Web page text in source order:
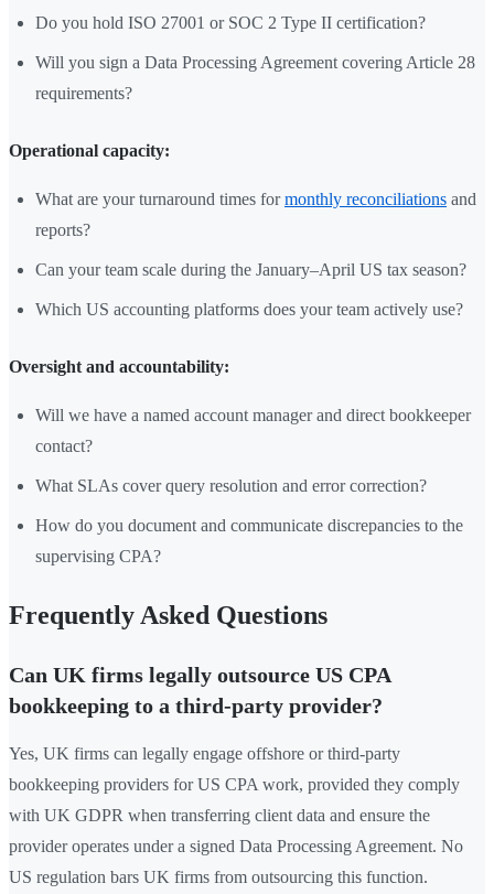
Do you hold ISO 27001 or SOC 2 Type II certification?
Will you sign a Data Processing Agreement covering Article 28
requirements?
Operational capacity:
What are your turnaround times formonthly reconciliations and
reports?
Can your team scale during the January–April US tax season?
Which US accounting platforms does your team actively use?
Oversight and accountability:
Will we have a named account manager and direct bookkeeper
contact?
What SLAs cover query resolution and error correction?
How do you document and communicate discrepancies to the
supervising CPA?
Frequently Asked Questions
Can UK firms legally outsource US CPA
bookkeeping to a third-party provider?
Yes, UK firms can legally engage offshore or third-party
bookkeeping providers for US CPA work, provided they comply
with UK GDPR when transferring client data and ensure the
provider operates under a signed Data Processing Agreement. No
US regulation bars UK firms from outsourcing this function.